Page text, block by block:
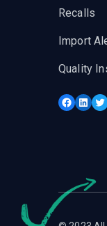
Recalls
Import
Quality
Facebook